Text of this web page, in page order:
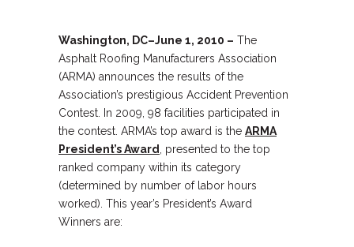
Washington, DC–June 1, 2010 – The
Asphalt Roofing Manufacturers Association
(ARMA) announces the results of the
Association’s prestigious Accident Prevention
Contest. In 2009, 98 facilities participated in
the contest. ARMA’s top award is the ARMA
President’s Award
, presented to the top
ranked company within its category
(determined by number of labor hours
worked). This year’s President’s Award
Winners are: